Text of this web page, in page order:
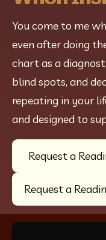
You come to me
even after doing
chart as a
blind spots, and
repeating in your
and designed to
Request a
Request a